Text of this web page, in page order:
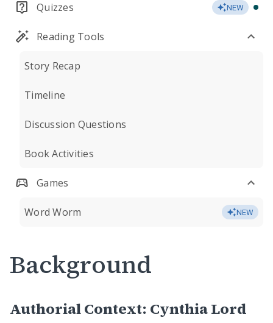
Quizzes NEW
Reading Tools
Story Recap
Timeline
Discussion Questions
Book Activities
Games
Word Worm NEW
Background
Authorial Context: Cynthia Lord